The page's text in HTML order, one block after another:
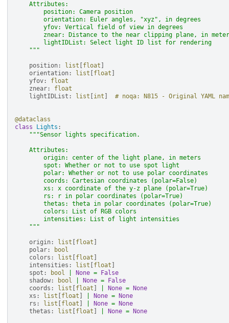
    Attributes:
        position: Camera position
        orientation: Euler angles, "xyz", in degrees
        yfov: Vertical field of view in degrees
znear: Distance to the near clipping plane, in
        lightIDList: Select light ID list for rendering
    """
position : list float
orientation : list float
yfov :
float
znear :
float
lightIDList : list int # noqa: N815 - Original YAML
@dataclass
class
Lights :
"""Sensor lights specification.
    Attributes:
        origin: center of the light plane, in meters
        spot: Whether or not to use spot light
        polar: Whether or not to use polar coordinates
        coords: Cartesian coordinates (polar=False)
        xs: x coordinate of the y-z plane (polar=True)
        rs: r in polar coordinates (polar=True)
        thetas: theta in polar coordinates (polar=True)
        colors: List of RGB colors
        intensities: List of light intensities
    """
origin : list float
polar :
bool
colors : list float
intensities : list float
spot : bool None =
False
shadow : bool None =
False
coords : list float None =
None
xs : list float None =
None
rs : list float None =
None
thetas : list float None = None